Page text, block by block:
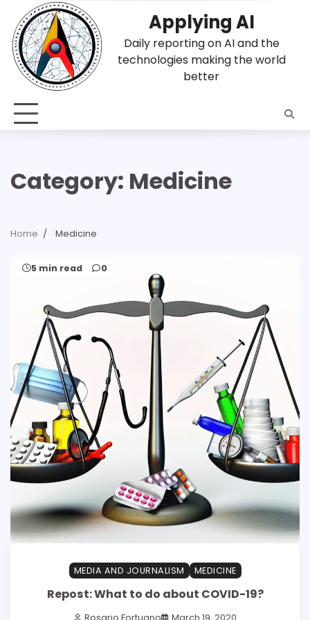
content
Applying AI
Daily reporting on AI and the
technologies making the world
better
Category: Medicine
Home Medicine
5 min read 0
MEDIA AND JOURNALISM MEDICINE
Repost: What to do about COVID-19?